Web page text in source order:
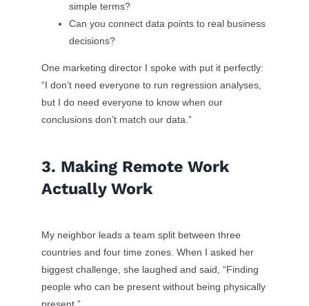
simple terms?
Can you connect data points to real business
decisions?
One marketing director I spoke with put it perfectly:
“I don’t need everyone to run regression analyses,
but I do need everyone to know when our
conclusions don’t match our data.”
3. Making Remote Work
Actually Work
My neighbor leads a team split between three
countries and four time zones. When I asked her
biggest challenge, she laughed and said, “Finding
people who can be present without being physically
present.”